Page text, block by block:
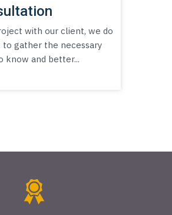
with our client, we do
gather the necessary
know and better...